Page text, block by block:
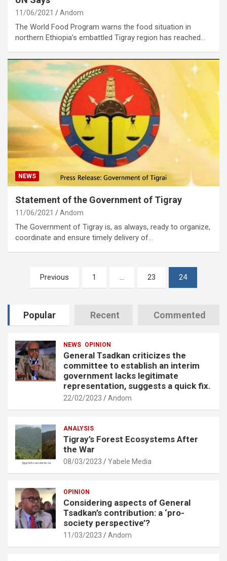
11/06/2021 Andom
The World Food Program warns the food situation in
northern Ethiopia’s embattled Tigray region has reached…
NEWS
Statement of the Government of Tigray
11/06/2021 Andom
The Government of Tigray is, as always, ready to organize,
coordinate and ensure timely delivery of…
pagination
Previous 1 … 23 24
Popular Recent Commented
NEWS OPINION
General Tsadkan criticizes the
committee to establish an interim
government lacks legitimate
representation, suggests a quick fix.
22/02/2023 Andom
ANALYSIS
Tigray’s Forest Ecosystems After
the War
08/03/2023 Yabele Media
OPINION
Considering aspects of General
Tsadkan’s contribution: a ‘pro-
society perspective’?
11/03/2023 Andom